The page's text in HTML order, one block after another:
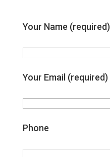
Your Name (required)
Your Email (required)
Phone